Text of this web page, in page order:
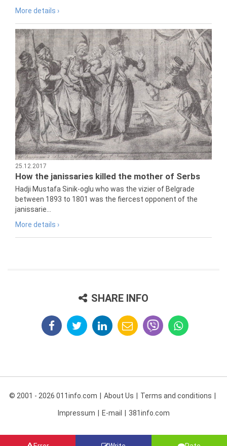
More details ›
25.12.2017
How the janissaries killed the mother of Serbs
Hadji Mustafa Sinik-oglu who was the vizier of Belgrade
between 1893 to 1801 was the fiercest opponent of the
janissarie...
More details ›
SHARE INFO
© 2001 - 2026 011info.com About Us Terms and conditions
Impressum E-mail 381info.com